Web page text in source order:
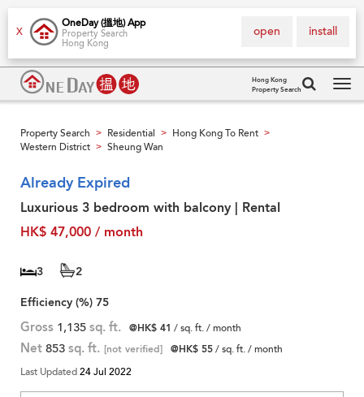
X
OneDay (搵地) App
Property Search
Hong Kong
install
open
Hong Kong
Property Search
Property Search > Residential > Hong Kong To Rent >
Western District > Sheung Wan
Already Expired
Luxurious 3 bedroom with balcony | Rental
HK$ 47,000 / month
3
2
Efficiency (%) 75
Gross 1,135 sq. ft. @HK$ 41 / sq. ft. / month
Net 853 sq. ft. [not verified] @HK$ 55/ sq. ft. / month
Last Updated24 Jul 2022